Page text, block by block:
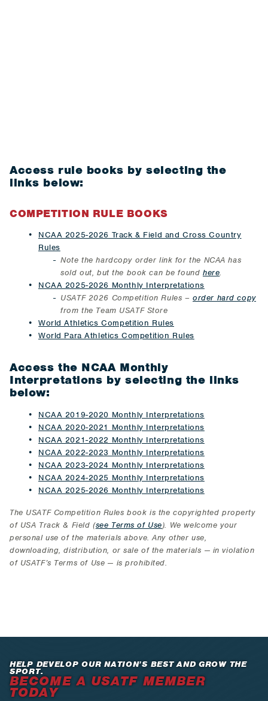
Access rule books by selecting the
links below:
COMPETITION RULE BOOKS
NCAA 2025-2026 Track & Field and Cross Country
Rules
Note the hardcopy order link for the NCAA has
sold out, but the book can be found here.
NCAA 2025-2026 Monthly Interpretations
USATF 2026 Competition Rules –order hard copy
from the Team USATF Store
​World Athletics Competition Rules
World Para Athletics Competition Rules
Access the NCAA Monthly
Interpretations by selecting the links
below:
NCAA 2019-2020 Monthly Interpretations
NCAA 2020-2021 Monthly Interpretations
NCAA 2021-2022 Monthly Interpretations
NCAA 2022-2023 Monthly Interpretations
NCAA 2023-2024 Monthly Interpretations
NCAA 2024-2025 Monthly Interpretations
NCAA 2025-2026 Monthly Interpretations
The USATF Competition Rules book is the copyrighted property
of USA Track & Field (see Terms of Use). We welcome your
personal use of the materials above. Any other use,
downloading, distribution, or sale of the materials ⁠ — in violation
of USATF’s Terms of Use ⁠— is prohibited.
HELP DEVELOP OUR NATION’S BEST AND GROW THE
SPORT.
BECOME A USATF MEMBER
TODAY